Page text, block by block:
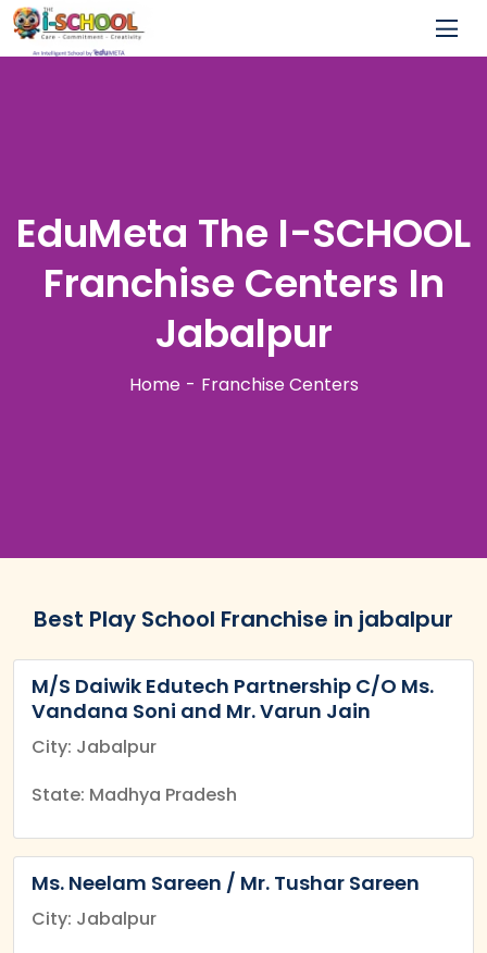
EduMeta The I-SCHOOL
Franchise Centers In
Jabalpur
Home Franchise Centers
Best Play School Franchise in jabalpur
M/S Daiwik Edutech Partnership C/O Ms.
Vandana Soni and Mr. Varun Jain
City: Jabalpur
State: Madhya Pradesh
Ms. Neelam Sareen / Mr. Tushar Sareen
City: Jabalpur